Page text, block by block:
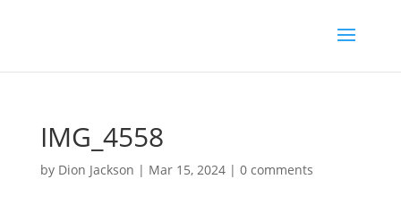
IMG_4558
by Dion Jackson | Mar 15, 2024| 0 comments